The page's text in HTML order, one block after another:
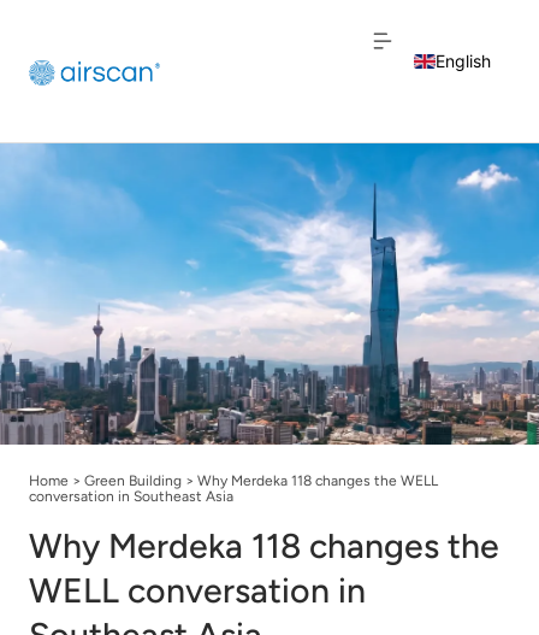
English
French
Home > Green Building > Why Merdeka 118 changes the WELL
conversation in Southeast Asia
Why Merdeka 118 changes the
WELL conversation in